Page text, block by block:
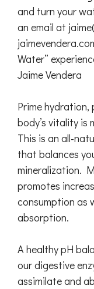
and turn your
an email at
Water”
Jaime Vendera
Prime hydration,
body’s vitality is
This is an all-
that balances
mineralization.
promotes
consumption as
absorption.
A healthy pH
our digestive
assimilate and